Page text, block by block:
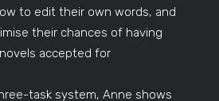
to edit their own words, and
their chances of having
accepted for
task system, Anne shows